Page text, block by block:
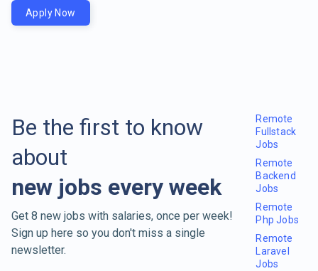
Apply Now
Be the first to know
about
new jobs every week
Get 8 new jobs with salaries, once per week!
Sign up here so you don't miss a single
newsletter.
Remote
Fullstack
Jobs
Remote
Backend
Jobs
Remote
Php Jobs
Remote
Laravel
Jobs